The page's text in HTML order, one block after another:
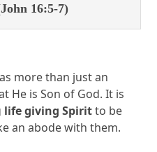
16:5-7)
more than just an
He is Son of God. It is
life giving Spiritto be
an abode with them.